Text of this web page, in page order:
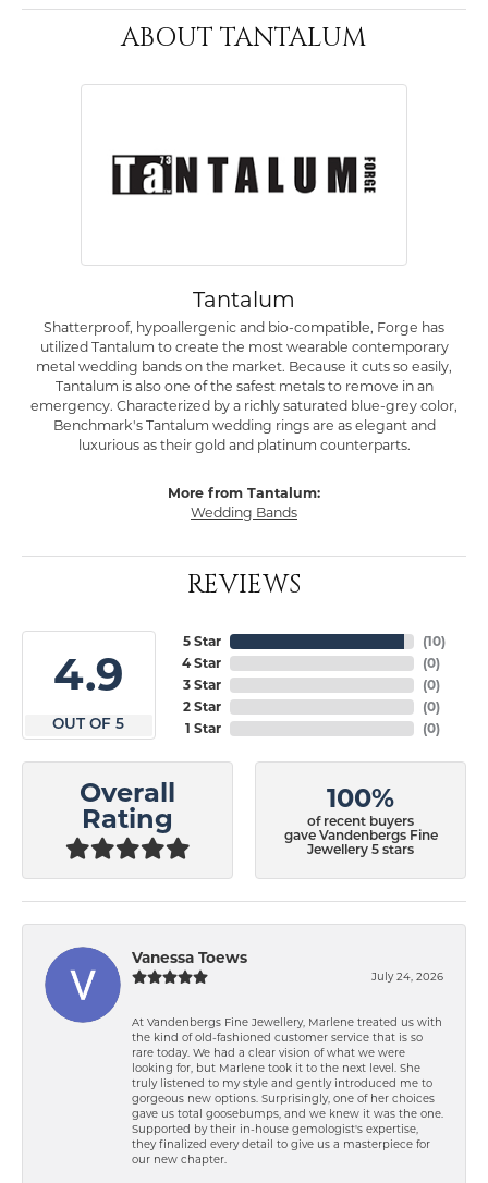
ABOUT TANTALUM
Tantalum
Shatterproof, hypoallergenic and bio-compatible, Forge has
utilized Tantalum to create the most wearable contemporary
metal wedding bands on the market. Because it cuts so easily,
Tantalum is also one of the safest metals to remove in an
emergency. Characterized by a richly saturated blue-grey color,
Benchmark's Tantalum wedding rings are as elegant and
luxurious as their gold and platinum counterparts.
More from Tantalum:
Wedding Bands
REVIEWS
4.9
OUT OF 5
5 Star
4 Star
3 Star
2 Star
1 Star
(10)
(0)
(0)
(0)
(0)
Overall
Rating
100%
of recent buyers
gave Vandenbergs Fine
Jewellery 5 stars
Vanessa Toews
July 24, 2026
At Vandenbergs Fine Jewellery, Marlene treated us with
the kind of old-fashioned customer service that is so
rare today. We had a clear vision of what we were
looking for, but Marlene took it to the next level. She
truly listened to my style and gently introduced me to
gorgeous new options. Surprisingly, one of her choices
gave us total goosebumps, and we knew it was the one.
Supported by their in-house gemologist's expertise,
they finalized every detail to give us a masterpiece for
our new chapter.